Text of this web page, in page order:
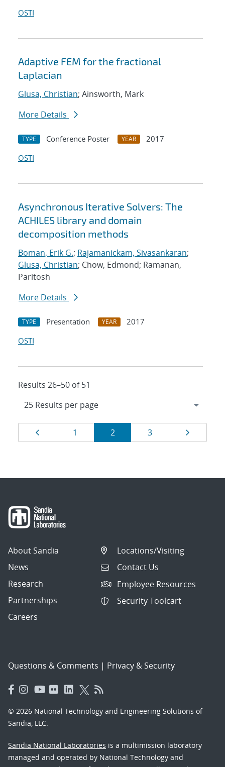
OSTI
Adaptive FEM for the fractional
Laplacian
Glusa, Christian; Ainsworth, Mark
More Details
TYPE Conference Poster YEAR
2017
OSTI
Asynchronous Iterative Solvers: The
ACHILES library and domain
decomposition methods
Boman, Erik G.; Rajamanickam, Sivasankaran;
Glusa, Christian; Chow, Edmond; Ramanan,
Paritosh
More Details
TYPE Presentation YEAR
2017
OSTI
Results 26–50 of 51
Results
navigation
Page
1 Page
2 Page
3
About Sandia
News
Research
Partnerships
Careers
Locations/Visiting
Contact Us
Employee Resources
Security Toolcart
Questions & Comments | Privacy & Security
© 2026 National Technology and Engineering Solutions of
Sandia, LLC.
Sandia National Laboratories is a multimission laboratory
managed and operated by National Technology and